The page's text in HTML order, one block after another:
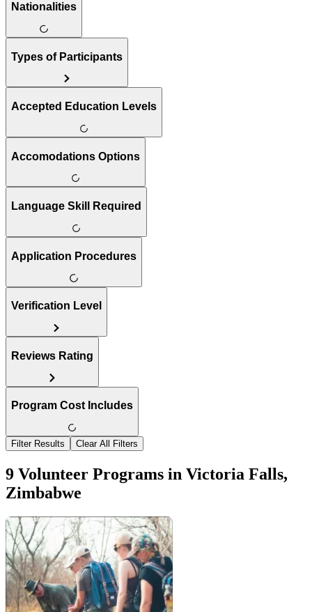
Nationalities
Types of Participants
Accepted Education Levels
Accomodations Options
Language Skill Required
Application Procedures
Verification Level
Reviews Rating
Program Cost Includes
Filter Results Clear All Filters
9 Volunteer Programs in Victoria Falls,
Zimbabwe